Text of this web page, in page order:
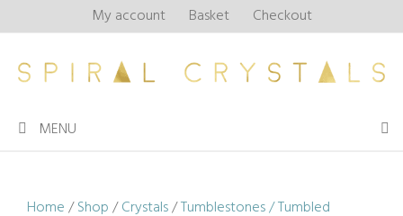
to
My account Basket Checkout
MENU
Home/Shop/Crystals/Tumblestones / Tumbled